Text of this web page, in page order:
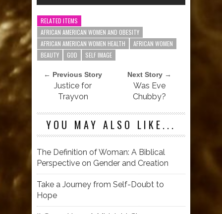
RELATED ITEMS
AFRICAN AMERICAN WOMEN AND OBESITY
AFRICAN AMERICAN WOMEN HEALTH
AFRICAN WOMEN
BEAUTY
GOD SELF IMAGE
← Previous Story
Justice for
Trayvon
Next Story →
Was Eve
Chubby?
YOU MAY ALSO LIKE...
The Definition of Woman: A Biblical
Perspective on Gender and Creation
Take a Journey from Self-Doubt to
Hope